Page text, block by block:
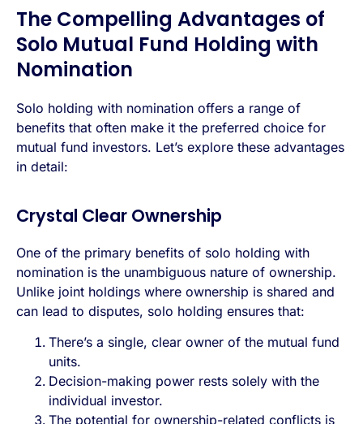
The Compelling Advantages of
Solo Mutual Fund Holding with
Nomination
Solo holding with nomination offers a range of
benefits that often make it the preferred choice for
mutual fund investors. Let’s explore these advantages
in detail:
Crystal Clear Ownership
One of the primary benefits of solo holding with
nomination is the unambiguous nature of ownership.
Unlike joint holdings where ownership is shared and
can lead to disputes, solo holding ensures that:
There’s a single, clear owner of the mutual fund
units.
Decision-making power rests solely with the
individual investor.
The potential for ownership-related conflicts is